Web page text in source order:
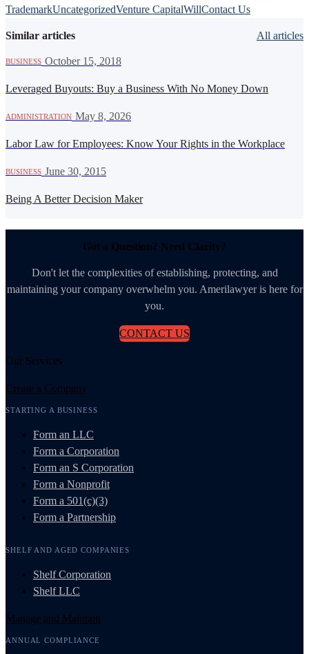
TrademarkUncategorizedVenture CapitalWillContact Us
Similar articles All articles
BUSINESS October 15, 2018
Leveraged Buyouts: Buy a Business With No Money Down
ADMINISTRATION May 8, 2026
Labor Law for Employees: Know Your Rights in the Workplace
BUSINESS June 30, 2015
Being A Better Decision Maker
Got a Question? Need Clarity?
Don't let the complexities of establishing, protecting, and
maintaining your company overwhelm you. Amerilawyer is here for
you.
CONTACT US
Our Services
Create a Company
STARTING A BUSINESS
Form an LLC
Form a Corporation
Form an S Corporation
Form a Nonprofit
Form a 501(c)(3)
Form a Partnership
SHELF AND AGED COMPANIES
Shelf Corporation
Shelf LLC
Manage and Maintain
ANNUAL COMPLIANCE